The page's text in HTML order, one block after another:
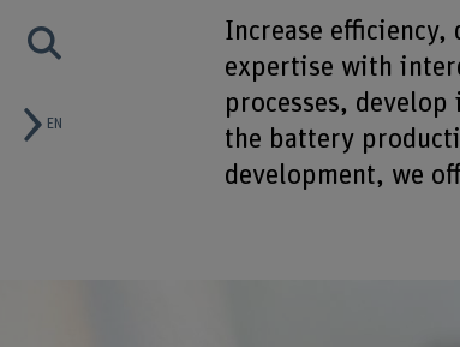
EN
Increase
expertise with
processes,
the battery
development, we